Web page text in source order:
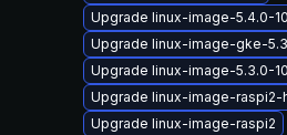
Upgrade linux-image-5.4.0-
Upgrade linux-image-gke-5.3
Upgrade linux-image-5.3.0-
Upgrade linux-image-raspi2-
Upgrade linux-image-raspi2